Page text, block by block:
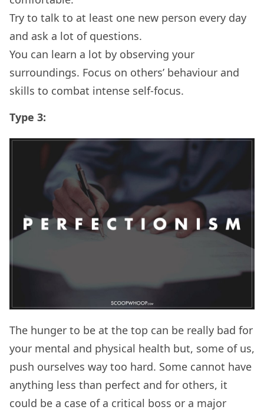
Try to talk to at least one new person every day
and ask a lot of questions.
You can learn a lot by observing your
surroundings. Focus on others’ behaviour and
skills to combat intense self-focus.
Type 3:
The hunger to be at the top can be really bad for
your mental and physical health but, some of us,
push ourselves way too hard. Some cannot have
anything less than perfect and for others, it
could be a case of a critical boss or a major